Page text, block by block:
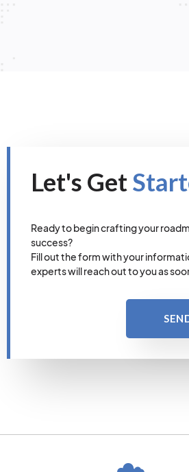
Let's Get
Ready to begin crafting your
success?
Fill out the form with your
experts will reach out to you as